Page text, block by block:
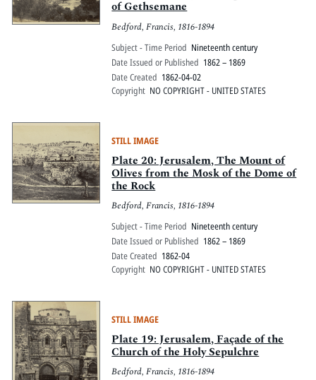
of Gethsemane
Bedford, Francis, 1816-1894
Subject - Time Period Nineteenth century
Date Issued or Published 1862 – 1869
Date Created 1862-04-02
Copyright NO COPYRIGHT - UNITED STATES
STILL IMAGE
Plate 20: Jerusalem, The Mount of
Olives from the Mosk of the Dome of
the Rock
Bedford, Francis, 1816-1894
Subject - Time Period Nineteenth century
Date Issued or Published 1862 – 1869
Date Created 1862-04
Copyright NO COPYRIGHT - UNITED STATES
STILL IMAGE
Plate 19: Jerusalem, Façade of the
Church of the Holy Sepulchre
Bedford, Francis, 1816-1894